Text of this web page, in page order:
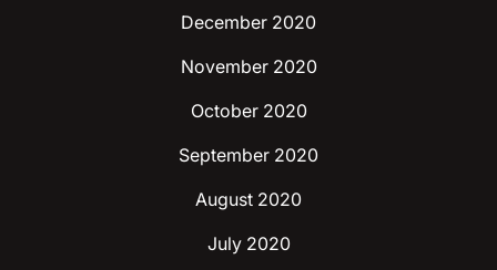
December 2020
November 2020
October 2020
September 2020
August 2020
July 2020